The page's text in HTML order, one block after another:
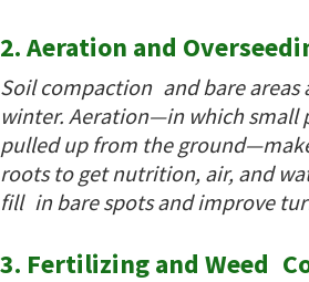
2. Aeration and
Soil compaction and bare areas
winter. Aeration—in which small
pulled up from the
roots to get nutrition, air, and
fill in bare spots and improve
3. Fertilizing and Weed